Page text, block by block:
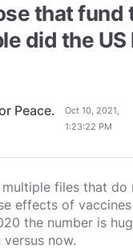
that fund
did the
Peace.
Oct 10, 2021,
1:23:22 PM
files that
effects of
the number is
now.